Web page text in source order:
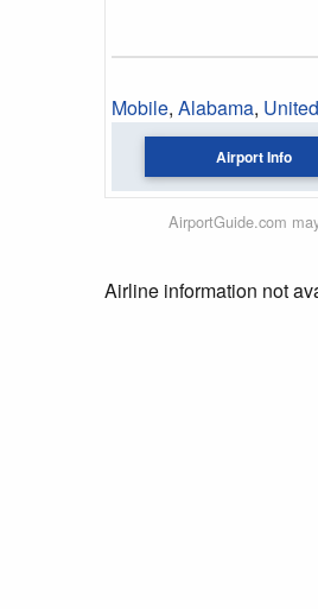
Mobile, Alabama,
Airport Info
AirportGuide.com
Airline information not